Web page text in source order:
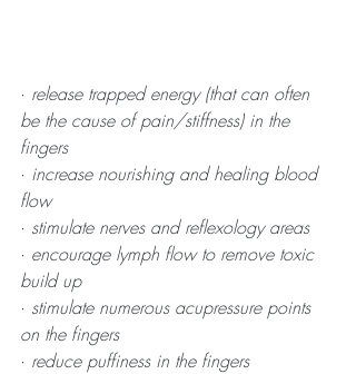
· release trapped energy (that can often
be the cause of pain/stiffness) in the
fingers
· increase nourishing and healing blood
flow
· stimulate nerves and reflexology areas
· encourage lymph flow to remove toxic
build up
· stimulate numerous acupressure points
on the fingers
· reduce puffiness in the fingers